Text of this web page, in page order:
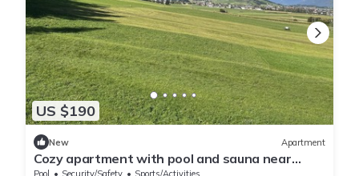
US $190
New Apartment
Cozy apartment with pool and sauna near
Pool Security/Safety Sports/Activities